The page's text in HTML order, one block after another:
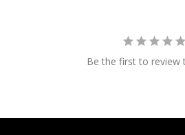
Be the first to review